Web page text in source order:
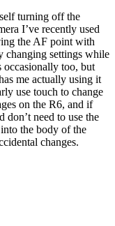
turning off the
I’ve recently used
the AF point with
changing settings while
occasionally too, but
me actually using it
use touch to change
on the R6, and if
need to use the
the body of the
changes.